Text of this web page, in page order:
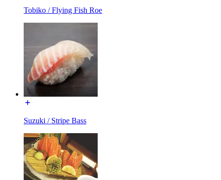
Tobiko / Flying Fish Roe
Suzuki / Stripe Bass